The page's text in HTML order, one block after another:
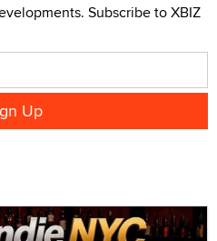
Subscribe to XBIZ